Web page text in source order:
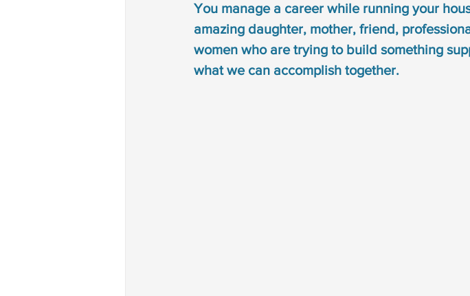
phonological disorder rhotacism r sound disorder
You manage a career while running your
amazing daughter, mother, friend,
women who are trying to build something
what we can accomplish together.